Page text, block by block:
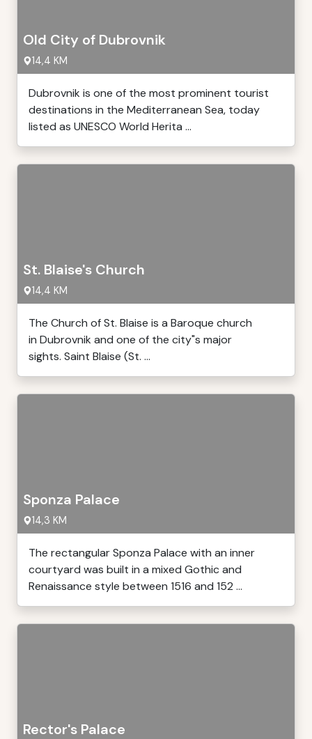
Old City of Dubrovnik
14,4 KM
Dubrovnik is one of the most prominent tourist
destinations in the Mediterranean Sea, today
listed as UNESCO World Herita ...
St. Blaise's Church
14,4 KM
The Church of St. Blaise is a Baroque church
in Dubrovnik and one of the city"s major
sights. Saint Blaise (St. ...
Sponza Palace
14,3 KM
The rectangular Sponza Palace with an inner
courtyard was built in a mixed Gothic and
Renaissance style between 1516 and 152 ...
Rector's Palace